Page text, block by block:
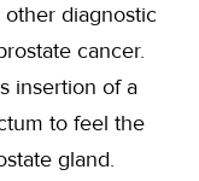
diagnostic
cancer.
insertion of a
to feel the
gland.